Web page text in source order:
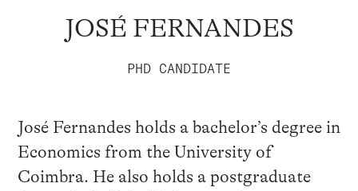
JOSÉ FERNANDES
PHD CANDIDATE
José Fernandes holds a bachelor’s degree in
Economics from the University of
Coimbra. He also holds a postgraduate